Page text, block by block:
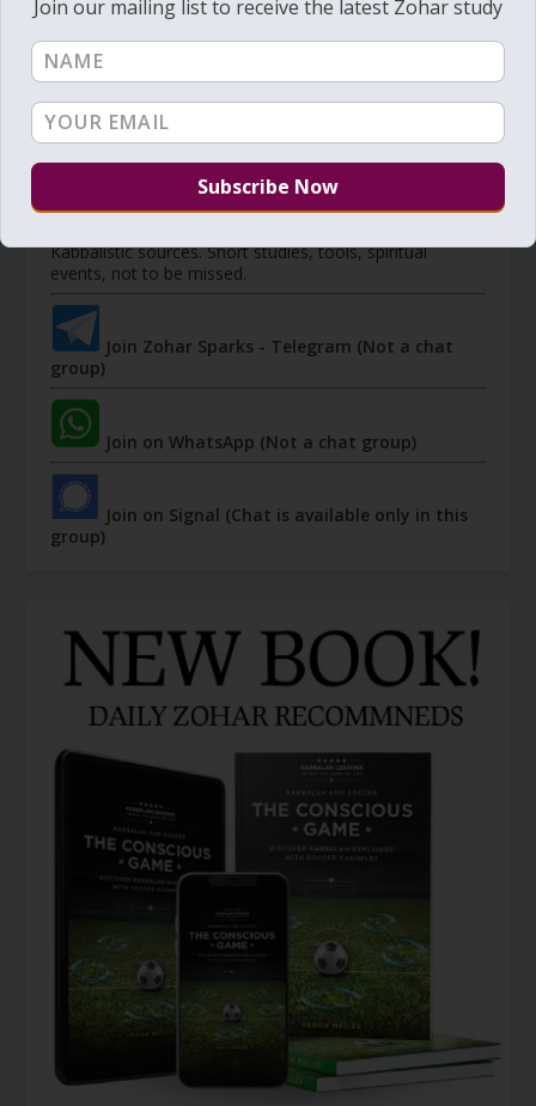
JOIN ZOHAR SPARKS ON MESSAGING
PLATFORMS
Kabbalistic sources. Short studies, tools, spiritual
events, not to be missed.
Join Zohar Sparks - Telegram (Not a chat
group)
Join on WhatsApp (Not a chat group)
Join on Signal (Chat is available only in this
group)
Join our mailing list to receive the latest Zohar study